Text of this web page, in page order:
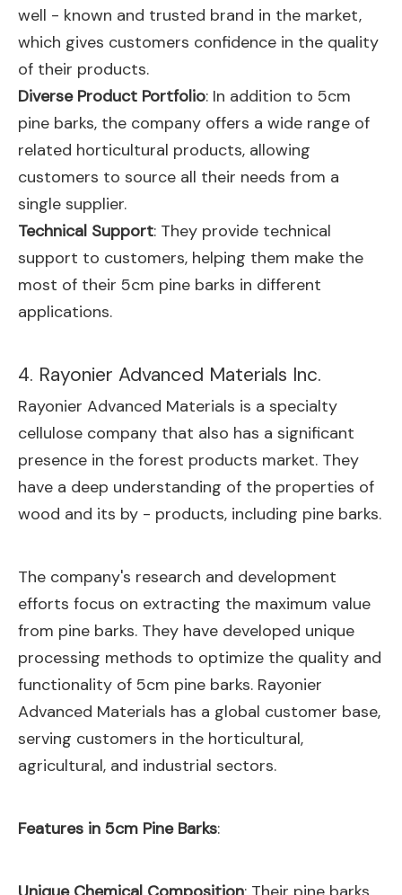
well - known and trusted brand in the market,
which gives customers confidence in the quality
of their products.
Diverse Product Portfolio: In addition to 5cm
pine barks, the company offers a wide range of
related horticultural products, allowing
customers to source all their needs from a
single supplier.
Technical Support: They provide technical
support to customers, helping them make the
most of their 5cm pine barks in different
applications.
4. Rayonier Advanced Materials Inc.
Rayonier Advanced Materials is a specialty
cellulose company that also has a significant
presence in the forest products market. They
have a deep understanding of the properties of
wood and its by - products, including pine barks.
The company's research and development
efforts focus on extracting the maximum value
from pine barks. They have developed unique
processing methods to optimize the quality and
functionality of 5cm pine barks. Rayonier
Advanced Materials has a global customer base,
serving customers in the horticultural,
agricultural, and industrial sectors.
Features in 5cm Pine Barks: